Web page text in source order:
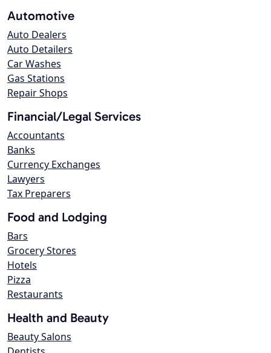
Automotive
Auto Dealers
Auto Detailers
Car Washes
Gas Stations
Repair Shops
Financial/Legal Services
Accountants
Banks
Currency Exchanges
Lawyers
Tax Preparers
Food and Lodging
Bars
Grocery Stores
Hotels
Pizza
Restaurants
Health and Beauty
Beauty Salons